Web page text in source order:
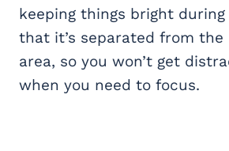
keeping things bright
that it’s separated from the
area, so you won’t get
when you need to focus.